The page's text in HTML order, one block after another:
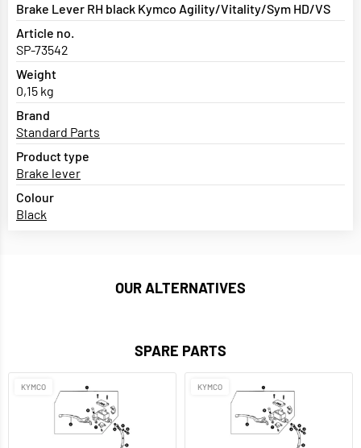
Brake Lever RH black Kymco Agility/Vitality/Sym HD/VS
Article no.
SP-73542
Weight
0,15 kg
Brand
Standard Parts
Product type
Brake lever
Colour
Black
OUR ALTERNATIVES
SPARE PARTS
KYMCO KYMCO